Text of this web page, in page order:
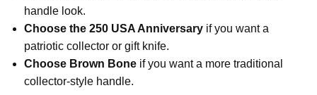
handle look.
Choose the 250 USA Anniversary if you want a
patriotic collector or gift knife.
Choose Brown Bone if you want a more traditional
collector-style handle.